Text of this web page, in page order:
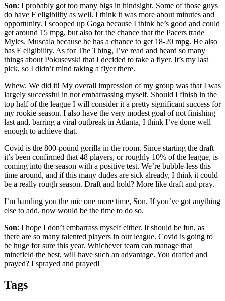
Son: I probably got too many bigs in hindsight. Some of those guys
do have F eligibility as well. I think it was more about minutes and
opportunity. I scooped up Goga because I think he’s good and could
get around 15 mpg, but also for the chance that the Pacers trade
Myles. Muscala because he has a chance to get 18-20 mpg. He also
has F eligibility. As for The Thing, I’ve read and heard so many
things about Pokusevski that I decided to take a flyer. It’s my last
pick, so I didn’t mind taking a flyer there.
Whew. We did it! My overall impression of my group was that I was
largely successful in not embarrassing myself. Should I finish in the
top half of the league I will consider it a pretty significant success for
my rookie season. I also have the very modest goal of not finishing
last and, barring a viral outbreak in Atlanta, I think I’ve done well
enough to achieve that.
Covid is the 800-pound gorilla in the room. Since starting the draft
it’s been confirmed that 48 players, or roughly 10% of the league, is
coming into the season with a positive test. We’re bubble-less this
time around, and if this many dudes are sick already, I think it could
be a really rough season. Draft and hold? More like draft and pray.
I’m handing you the mic one more time, Son. If you’ve got anything
else to add, now would be the time to do so.
Son: I hope I don’t embarrass myself either. It should be fun, as
there are so many talented players in our league. Covid is going to
be huge for sure this year. Whichever team can manage that
minefield the best, will have such an advantage. You drafted and
prayed? I sprayed and prayed!
Tags